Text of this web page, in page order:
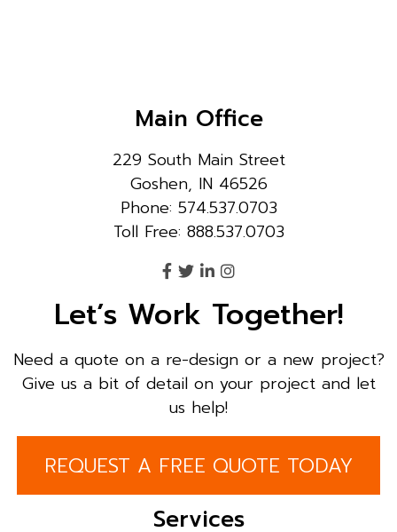
Main Office
229 South Main Street
Goshen, IN 46526
Phone: 574.537.0703
Toll Free: 888.537.0703
Let’s Work Together!
Need a quote on a re-design or a new project?
Give us a bit of detail on your project and let
us help!
REQUEST A FREE QUOTE TODAY
Services